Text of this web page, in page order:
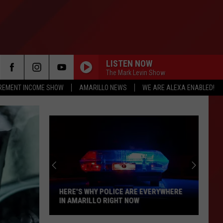
INCOME SHOW AMARILLO NEWS WE ARE ALEXA ENABLED!
LISTEN NOW
The Mark Levin Show
HERE'S WHY POLICE ARE EVERYWHERE
IN AMARILLO RIGHT NOW